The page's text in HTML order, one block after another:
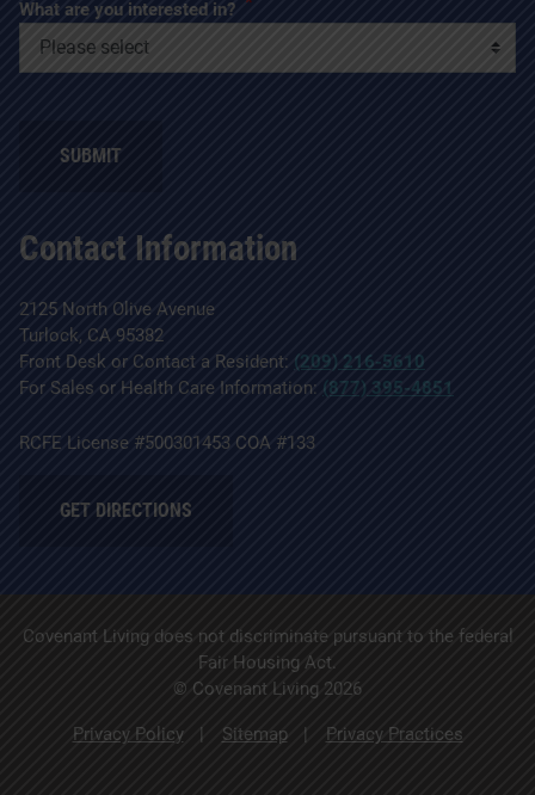
Contact Information
2125 North Olive Avenue
Turlock, CA 95382
Front Desk or Contact a Resident: (209) 216-5610
For Sales or Health Care Information: (877) 395-4851
RCFE License #500301453 COA #133
GET DIRECTIONS
What are you interested in?
SUBMIT
Covenant Living does not discriminate pursuant to the federal
Fair Housing Act.
© Covenant Living 2026
Privacy Policy Sitemap Privacy Practices